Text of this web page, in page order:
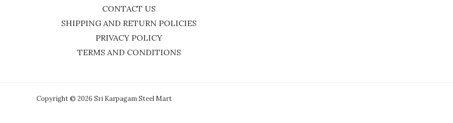
CONTACT US
SHIPPING AND RETURN POLICIES
PRIVACY POLICY
TERMS AND CONDITIONS
Copyright © 2026 Sri Karpagam Steel Mart